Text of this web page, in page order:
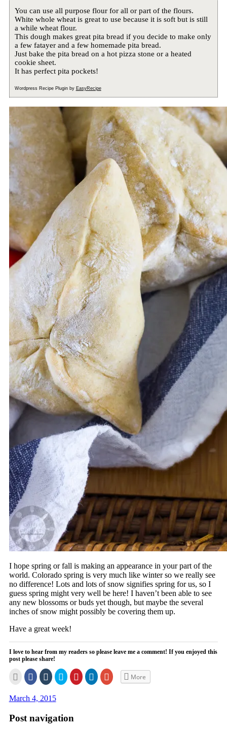
You can use all purpose flour for all or part of the flours.
White whole wheat is great to use because it is soft but is still
a while wheat flour.
This dough makes great pita bread if you decide to make only
a few fatayer and a few homemade pita bread.
Just bake the pita bread on a hot pizza stone or a heated
cookie sheet.
It has perfect pita pockets!
Wordpress Recipe Plugin by EasyRecipe
I hope spring or fall is making an appearance in your part of the
world. Colorado spring is very much like winter so we really see
no difference! Lots and lots of snow signifies spring for us, so I
guess spring might very well be here! I haven’t been able to see
any new blossoms or buds yet though, but maybe the several
inches of snow might possibly be covering them up.
Have a great week!
I love to hear from my readers so please leave me a comment! If you enjoyed this
post please share!
Click
print
in
Click
to
share
Facebook
new
window)
Click
to
share
Tumblr
new
window)
Click
to
share
new
window)
Click
to
share
Click
to
share
Click
to
share
More
March 4, 2015
Post navigation